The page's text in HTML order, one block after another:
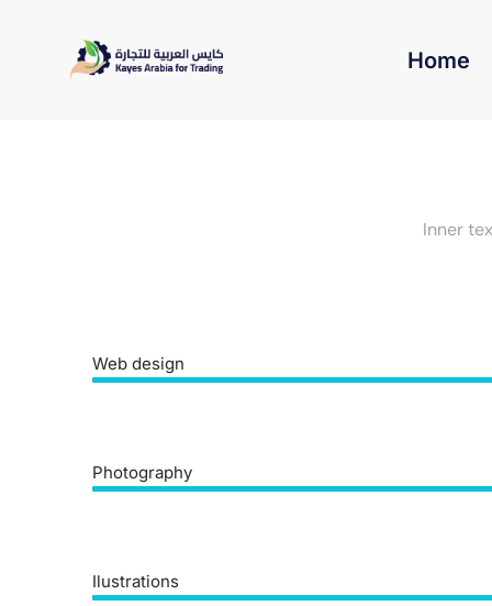
Home
Inner
Web design
Photography
Ilustrations